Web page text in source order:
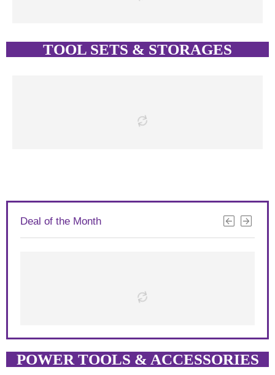
TOOL SETS & STORAGES
Deal of the Month
POWER TOOLS & ACCESSORIES